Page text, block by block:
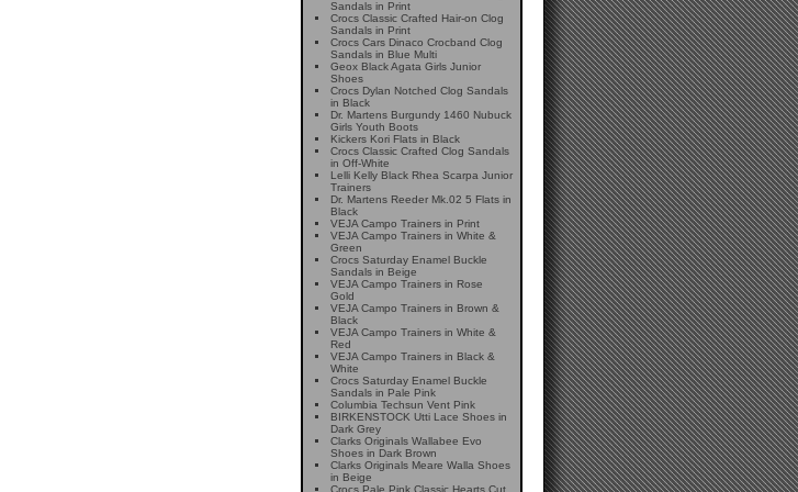
Sandals in Print
Crocs Classic Crafted Hair-on Clog
Sandals in Print
Crocs Cars Dinaco Crocband Clog
Sandals in Blue Multi
Geox Black Agata Girls Junior
Shoes
Crocs Dylan Notched Clog Sandals
in Black
Dr. Martens Burgundy 1460 Nubuck
Girls Youth Boots
Kickers Kori Flats in Black
Crocs Classic Crafted Clog Sandals
in Off-White
Lelli Kelly Black Rhea Scarpa Junior
Trainers
Dr. Martens Reeder Mk.02 5 Flats in
Black
VEJA Campo Trainers in Print
VEJA Campo Trainers in White &
Green
Crocs Saturday Enamel Buckle
Sandals in Beige
VEJA Campo Trainers in Rose
Gold
VEJA Campo Trainers in Brown &
Black
VEJA Campo Trainers in White &
Red
VEJA Campo Trainers in Black &
White
Crocs Saturday Enamel Buckle
Sandals in Pale Pink
Columbia Techsun Vent Pink
BIRKENSTOCK Utti Lace Shoes in
Dark Grey
Clarks Originals Wallabee Evo
Shoes in Dark Brown
Clarks Originals Meare Walla Shoes
in Beige
Crocs Pale Pink Classic Hearts Cut